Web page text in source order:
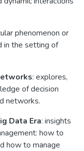
phenomenon or
in the setting of
: explores,
of decision
networks.
Data Era: insights
how to
how to manage